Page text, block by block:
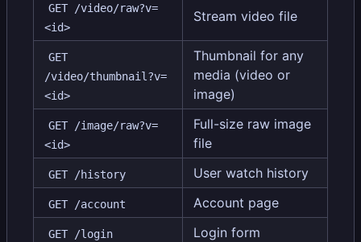
GET /video/raw?v=
<id>
Stream video file
GET
/video/thumbnail?v=
<id>
Thumbnail for any
media (video or
image)
GET /image/raw?v=
<id>
Full-size raw image
file
GET /history User watch history
GET /account Account page
GET /login Login form